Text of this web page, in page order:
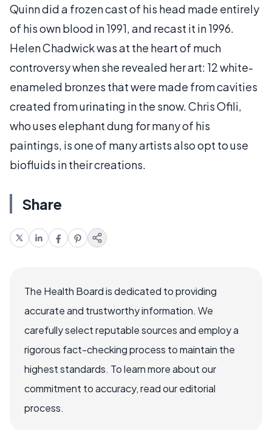
Quinn did a frozen cast of his head made entirely
of his own blood in 1991, and recast it in 1996.
Helen Chadwick was at the heart of much
controversy when she revealed her art: 12 white-
enameled bronzes that were made from cavities
created from urinating in the snow. Chris Ofili,
who uses elephant dung for many of his
paintings, is one of many artists also opt to use
biofluids in their creations.
Share
The Health Board is dedicated to providing
accurate and trustworthy information. We
carefully select reputable sources and employ a
rigorous fact-checking process to maintain the
highest standards. To learn more about our
commitment to accuracy, read our editorial
process.